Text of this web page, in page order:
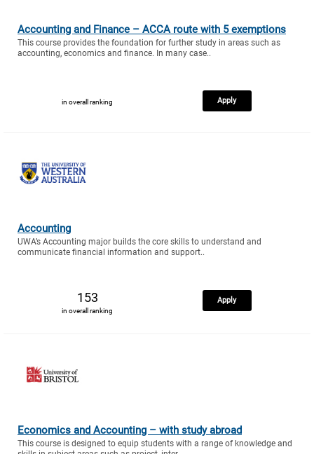
Accounting and Finance – ACCA route with 5 exemptions
This course provides the foundation for further study in areas such as
accounting, economics and finance. In many case..
in overall ranking Apply
Accounting
UWA’s Accounting major builds the core skills to understand and
communicate financial information and support..
153
in overall ranking
Apply
Economics and Accounting – with study abroad
This course is designed to equip students with a range of knowledge and